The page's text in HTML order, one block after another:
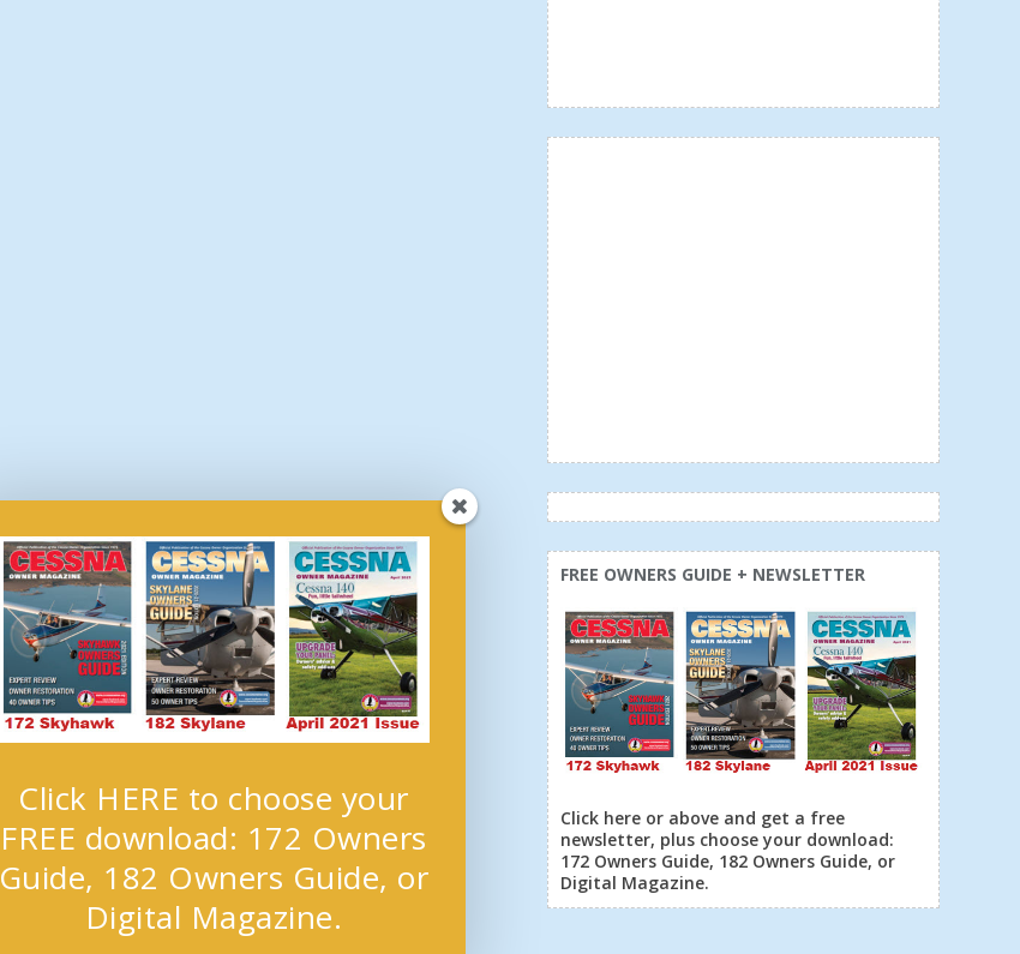
FREE OWNERS GUIDE + NEWSLETTER
Click here or above and get a free
newsletter, plus choose your download:
172 Owners Guide, 182 Owners Guide, or
Digital Magazine.
Click HERE to choose your
FREE download: 172 Owners
Guide, 182 Owners Guide, or
Digital Magazine.